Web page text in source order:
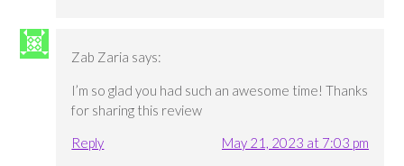
Zab Zaria says:
I’m so glad you had such an awesome time! Thanks
for sharing this review
Reply
May 21, 2023 at 7:03 pm